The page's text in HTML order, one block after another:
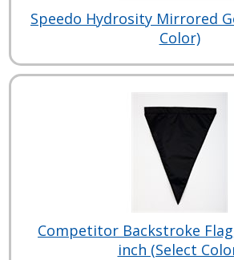
Speedo Hydrosity Mirrored
Color)
Competitor Backstroke
inch (Select